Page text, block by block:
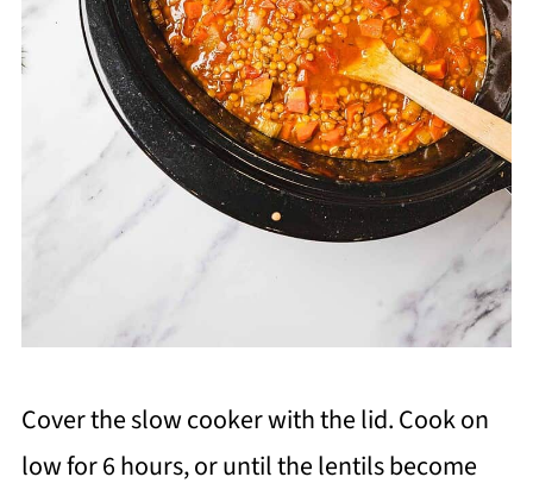
Cover the slow cooker with the lid. Cook on
low for 6 hours, or until the lentils become